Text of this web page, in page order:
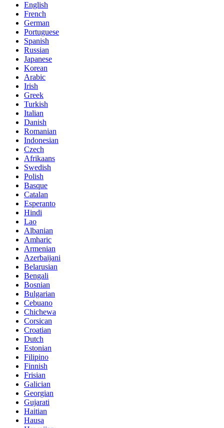
English
French
German
Portuguese
Spanish
Russian
Japanese
Korean
Arabic
Irish
Greek
Turkish
Italian
Danish
Romanian
Indonesian
Czech
Afrikaans
Swedish
Polish
Basque
Catalan
Esperanto
Hindi
Lao
Albanian
Amharic
Armenian
Azerbaijani
Belarusian
Bengali
Bosnian
Bulgarian
Cebuano
Chichewa
Corsican
Croatian
Dutch
Estonian
Filipino
Finnish
Frisian
Galician
Georgian
Gujarati
Haitian
Hausa